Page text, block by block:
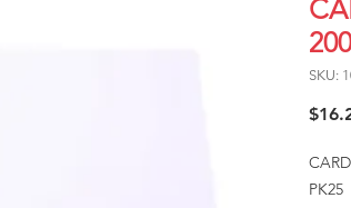
SKU:
PK25